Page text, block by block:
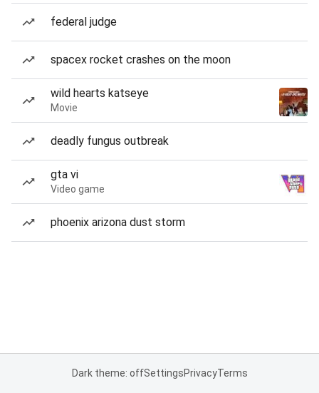
federal judge
spacex rocket crashes on the moon
wild hearts katseye
Movie
deadly fungus outbreak
gta vi
Video game
phoenix arizona dust storm
Dark theme: offSettingsPrivacyTerms